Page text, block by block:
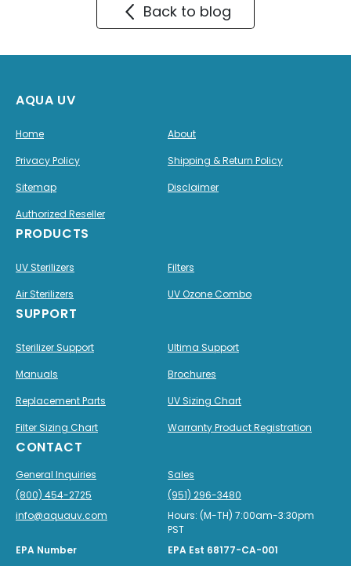
Back to blog
AQUA UV
Home
About
Privacy Policy
Shipping & Return Policy
Sitemap
Disclaimer
Authorized Reseller
PRODUCTS
UV Sterilizers
Filters
Air Sterilizers
UV Ozone Combo
SUPPORT
Sterilizer Support
Ultima Support
Manuals
Brochures
Replacement Parts
UV Sizing Chart
Filter Sizing Chart
Warranty Product Registration
CONTACT
General Inquiries
Sales
(800) 454-2725
(951) 296-3480
info@aquauv.com
Hours: (M-TH) 7:00am-3:30pm
PST
EPA Number
EPA Est 68177-CA-001